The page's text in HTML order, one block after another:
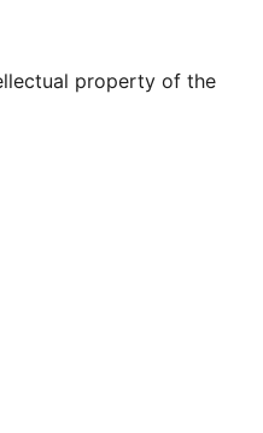
property of the